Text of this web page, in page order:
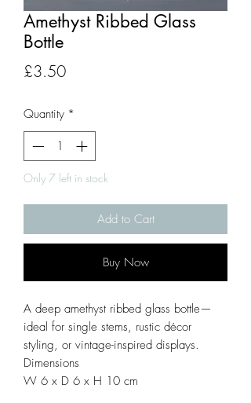
Amethyst Ribbed Glass
Bottle
£3.50Price
Quantity *
Only 7 left in stock
Add to Cart
Buy Now
A deep amethyst ribbed glass bottle—
ideal for single stems, rustic décor
styling, or vintage-inspired displays.
Dimensions
W 6 x D 6 x H 10 cm